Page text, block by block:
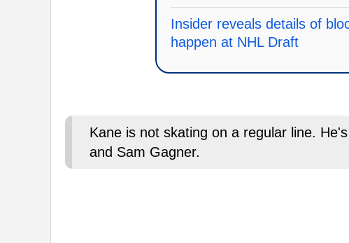
Insider reveals details of
happen at NHL Draft
Kane is not skating on a regular line.
and Sam Gagner.